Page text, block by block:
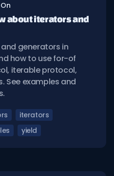
about iterators and
generators in
how to use for-of
iterable protocol,
See examples and
iterators
yield